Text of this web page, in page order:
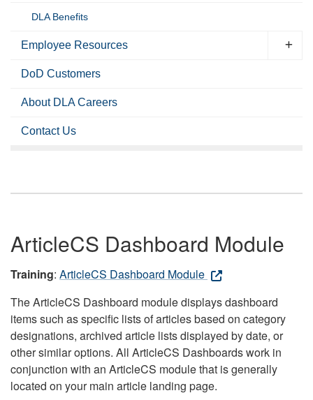
DLA Benefits
Employee Resources
DoD Customers
About DLA Careers
Contact Us
ArticleCS Dashboard Module
Training: ArticleCS Dashboard Module
The ArticleCS Dashboard module displays dashboard
items such as specific lists of articles based on category
designations, archived article lists displayed by date, or
other similar options. All ArticleCS Dashboards work in
conjunction with an ArticleCS module that is generally
located on your main article landing page.